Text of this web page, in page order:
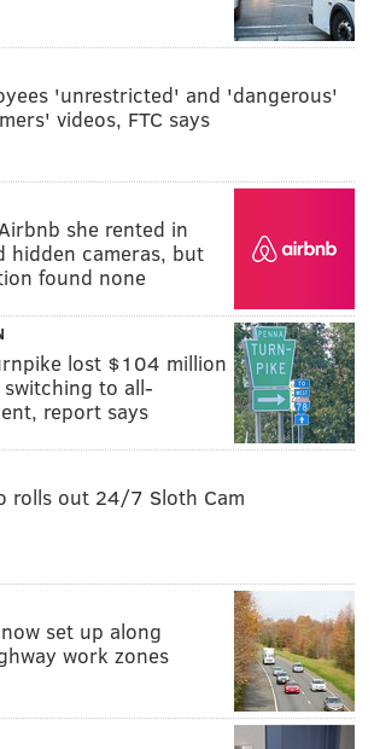
'unrestricted' and 'dangerous'
videos, FTC says
she rented in
hidden cameras, but
found none
lost $104 million
to all-
report says
rolls out 24/7 Sloth Cam
set up along
work zones